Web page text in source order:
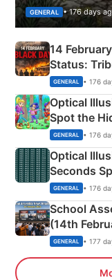
GENERAL • 176 days
14
Status:
Martyrs
GENERAL • 176
Optical
Spot the
Camping
GENERAL • 176
Optical
Seconds
GENERAL • 176
School
(14th
Sports,
GENERAL • 177